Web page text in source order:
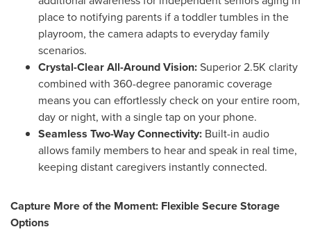
place to notifying parents if a toddler tumbles in the
playroom, the camera adapts to everyday family
scenarios.
Crystal-Clear All-Around Vision:Superior 2.5K clarity
combined with 360-degree panoramic coverage
means you can effortlessly check on your entire room,
day or night, with a single tap on your phone.
Seamless Two-Way Connectivity: Built-in audio
allows family members to hear and speak in real time,
keeping distant caregivers instantly connected.
Capture More of the Moment: Flexible Secure Storage
Options